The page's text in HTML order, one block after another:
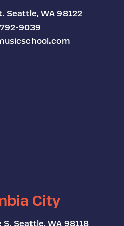
Seattle, WA 98122
9039
City